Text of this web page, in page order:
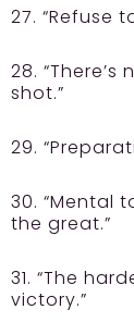
27. “Refuse
28.
shot.”
29.
30. “Mental
the great.”
31. “The
victory.”